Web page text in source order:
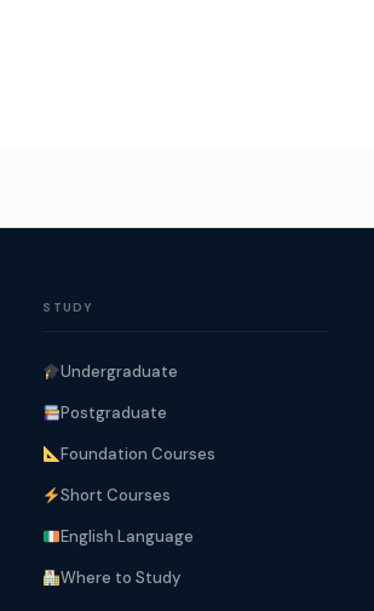
STUDY
Undergraduate
Postgraduate
Foundation Courses
Short Courses
English Language
Where to Study